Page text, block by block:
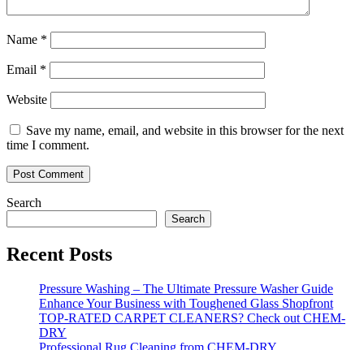
Name *
Email *
Website
Save my name, email, and website in this browser for the next
time I comment.
Search
Search
Recent Posts
Pressure Washing – The Ultimate Pressure Washer Guide
Enhance Your Business with Toughened Glass Shopfront
TOP-RATED CARPET CLEANERS? Check out CHEM-
DRY